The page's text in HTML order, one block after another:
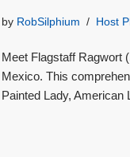
by RobSilphium Host
Meet Flagstaff Ragwort
Mexico. This
Painted Lady, American